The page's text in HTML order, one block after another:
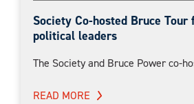
Society Co-hosted Bruce Tour
political leaders
The Society and Bruce Power co-
READ MORE